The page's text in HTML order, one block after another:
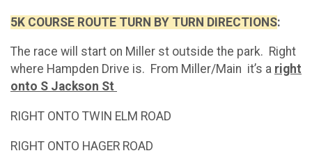
5K COURSE ROUTE TURN BY TURN DIRECTIONS:
The race will start on Miller st outside the park. Right
where Hampden Drive is. From Miller/Main it’s a right
onto S Jackson St
RIGHT ONTO TWIN ELM ROAD
RIGHT ONTO HAGER ROAD